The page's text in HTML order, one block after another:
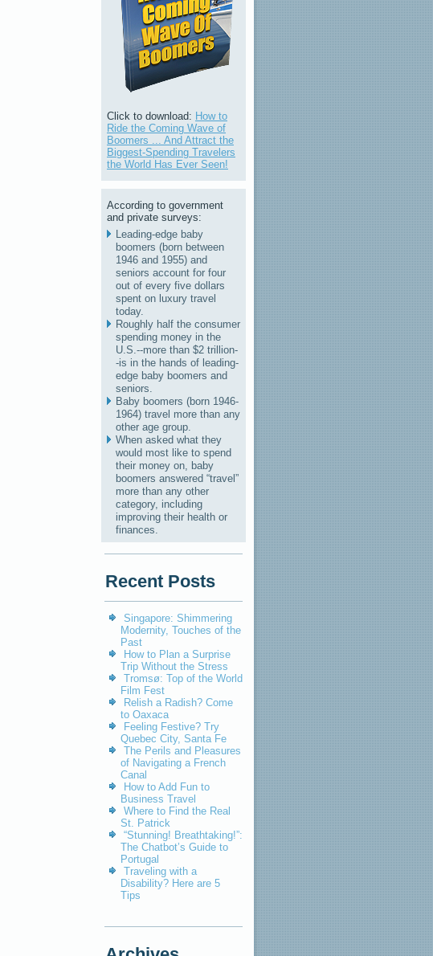
Click to download: How to
Ride the Coming Wave of
Boomers ... And Attract the
Biggest-Spending Travelers
the World Has Ever Seen!
According to government
and private surveys:
Leading-edge baby
boomers (born between
1946 and 1955) and
seniors account for four
out of every five dollars
spent on luxury travel
today.
Roughly half the consumer
spending money in the
U.S.--more than $2 trillion-
-is in the hands of leading-
edge baby boomers and
seniors.
Baby boomers (born 1946-
1964) travel more than any
other age group.
When asked what they
would most like to spend
their money on, baby
boomers answered “travel”
more than any other
category, including
improving their health or
finances.
Recent Posts
Singapore: Shimmering
Modernity, Touches of the
Past
How to Plan a Surprise
Trip Without the Stress
Tromsø: Top of the World
Film Fest
Relish a Radish? Come
to Oaxaca
Feeling Festive? Try
Quebec City, Santa Fe
The Perils and Pleasures
of Navigating a French
Canal
How to Add Fun to
Business Travel
Where to Find the Real
St. Patrick
“Stunning! Breathtaking!”:
The Chatbot’s Guide to
Portugal
Traveling with a
Disability? Here are 5
Tips